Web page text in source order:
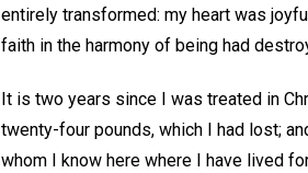
entirely transformed: my heart was
faith in the harmony of being had
It is two years since I was treated in
twenty-four pounds, which I had lost;
whom I know here where I have lived